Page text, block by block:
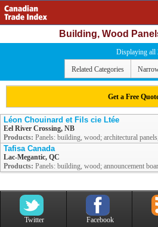
Building, Wood
Displaying all
Related Categories
Get a Free
Léon Chouinard et Fils cie Ltée
Eel River Crossing, NB
Products: Panels: building, wood; architectural
Tafisa Canada
Lac-Megantic, QC
Products: Panels: building, wood; announcement
Twitter Facebook